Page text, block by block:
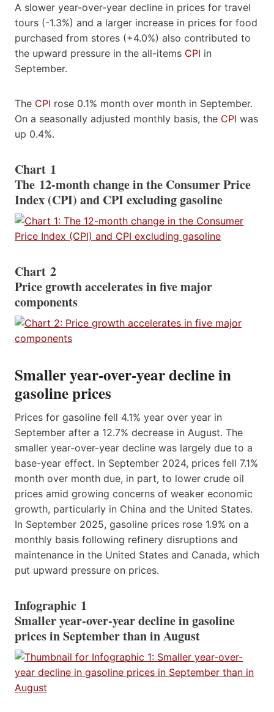
A slower year-over-year decline in prices for travel
tours (-1.3%) and a larger increase in prices for food
purchased from stores (+4.0%) also contributed to
the upward pressure in the all-items CPI in
September.
The CPI rose 0.1% month over month in September.
On a seasonally adjusted monthly basis, the CPI was
up 0.4%.
Chart 1
The 12-month change in the Consumer Price
Index (CPI) and CPI excluding gasoline
Chart 2
Price growth accelerates in five major
components
Smaller year-over-year decline in
gasoline prices
Prices for gasoline fell 4.1% year over year in
September after a 12.7% decrease in August. The
smaller year-over-year decline was largely due to a
base-year effect. In September 2024, prices fell 7.1%
month over month due, in part, to lower crude oil
prices amid growing concerns of weaker economic
growth, particularly in China and the United States.
In September 2025, gasoline prices rose 1.9% on a
monthly basis following refinery disruptions and
maintenance in the United States and Canada, which
put upward pressure on prices.
Infographic 1
Smaller year-over-year decline in gasoline
prices in September than in August